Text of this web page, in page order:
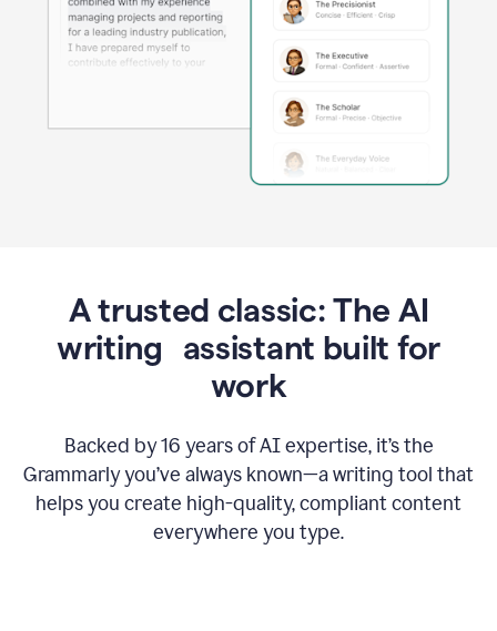
A trusted classic: The AI
writing assistant built for
work
Backed by 16 years of AI expertise, it’s the
Grammarly you’ve always known—a writing tool that
helps you create high-quality, compliant content
everywhere you type.